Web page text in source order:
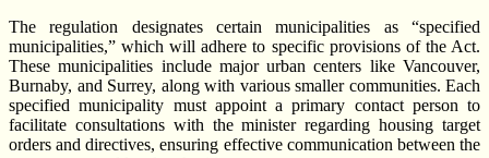
The regulation designates certain municipalities as “specified
municipalities,” which will adhere to specific provisions of the Act.
These municipalities include major urban centers like Vancouver,
Burnaby, and Surrey, along with various smaller communities. Each
specified municipality must appoint a primary contact person to
facilitate consultations with the minister regarding housing target
orders and directives, ensuring effective communication between the